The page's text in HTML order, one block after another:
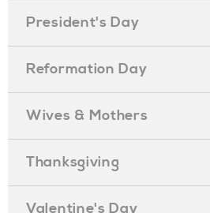
President's Day
Reformation Day
Wives & Mothers
Thanksgiving
Valentine's Day